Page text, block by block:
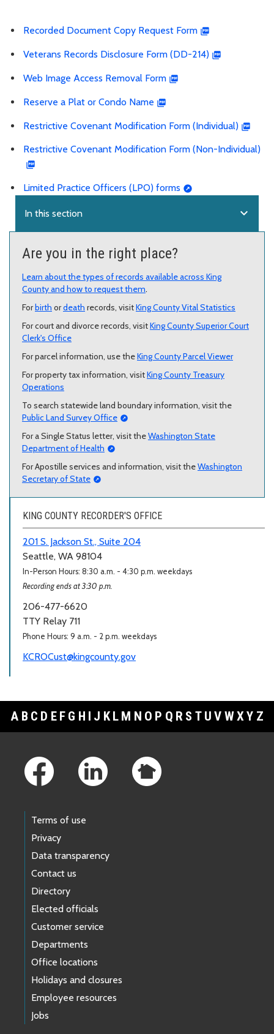
Recorded Document Copy Request Form
Veterans Records Disclosure Form (DD-214)
Web Image Access Removal Form
Reserve a Plat or Condo Name
Restrictive Covenant Modification Form (Individual)
Restrictive Covenant Modification Form (Non-Individual)
Limited Practice Officers (LPO) forms
In this section expand_more
Are you in the right place?
Learn about the types of records available across King
County and how to request them.
For birth ordeath records, visitKing County Vital Statistics
For court and divorce records, visitKing County Superior Court
Clerk's Office
For parcel information, use theKing County Parcel Viewer
For property tax information, visitKing County Treasury
Operations
To search statewide land boundary information, visit the
Public Land Survey Office
For a Single Status letter, visit theWashington State
Department of Health
For Apostille services and information, visit theWashington
Secretary of State
KING COUNTY RECORDER'S OFFICE
201 S. Jackson St., Suite 204
Seattle, WA 98104
In-Person Hours: 8:30 a.m. - 4:30 p.m. weekdays
Recording ends at 3:30 p.m.
206-477-6620
TTY Relay 711
Phone Hours: 9 a.m. - 2 p.m. weekdays
KCROCust@kingcounty.gov
A B C D E F G H I J K L M N O P Q R S T U V WXY Z
Terms of use
Privacy
Data transparency
Contact us
Directory
Elected officials
Customer service
Departments
Office locations
Holidays and closures
Employee resources
Jobs